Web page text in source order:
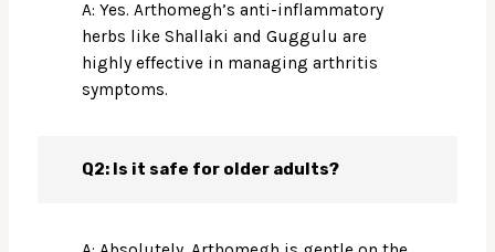
A: Yes. Arthomegh’s anti-inflammatory
herbs like Shallaki and Guggulu are
highly effective in managing arthritis
symptoms.
Q2: Is it safe for older adults?